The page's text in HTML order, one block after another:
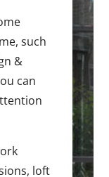
such
&
can
loft